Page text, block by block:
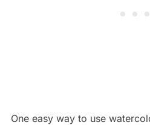
One easy way to use